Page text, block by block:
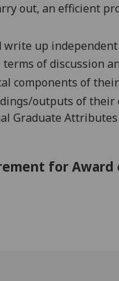
out, an efficient
write up
terms of discussion
components of
outputs of their
Graduate Attributes
for Award